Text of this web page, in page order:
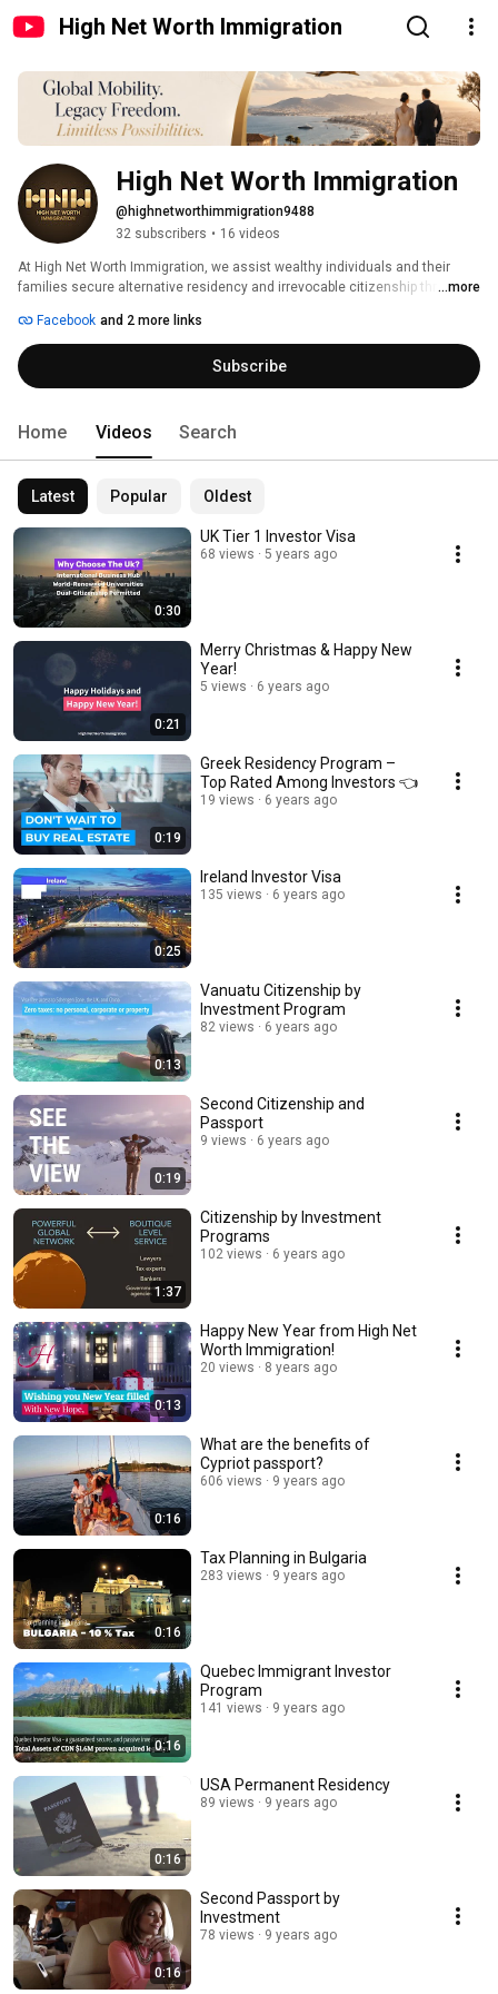
High Net Worth Immigration
High Net Worth Immigration
@highnetworthimmigration9488
32 subscribers • 16 videos
At High Net Worth Immigration, we assist wealthy individuals and their
families secure alternative residency and irrevocable citizenship through a
...more
Facebook and 2 more links
Subscribe
Home Videos Search
Latest Popular Oldest
0:30
UK Tier 1 Investor Visa
68 views 5 years ago
0:21
Merry Christmas & Happy New
Year!
5 views 6 years ago
0:19
Greek Residency Program –
Top Rated Among Investors 👈
19 views 6 years ago
0:25
Ireland Investor Visa
135 views 6 years ago
0:13
Vanuatu Citizenship by
Investment Program
82 views 6 years ago
0:19
Second Citizenship and
Passport
9 views 6 years ago
1:37
Citizenship by Investment
Programs
102 views 6 years ago
0:13
Happy New Year from High Net
Worth Immigration!
20 views 8 years ago
0:16
What are the benefits of
Cypriot passport?
606 views 9 years ago
0:16
Tax Planning in Bulgaria
283 views 9 years ago
0:16
Quebec Immigrant Investor
Program
141 views 9 years ago
0:16
USA Permanent Residency
89 views 9 years ago
0:16
Second Passport by
Investment
78 views 9 years ago